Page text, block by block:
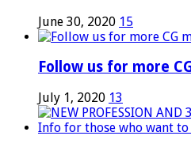
June 30, 2020 15
Follow us for more
July 1, 2020 13